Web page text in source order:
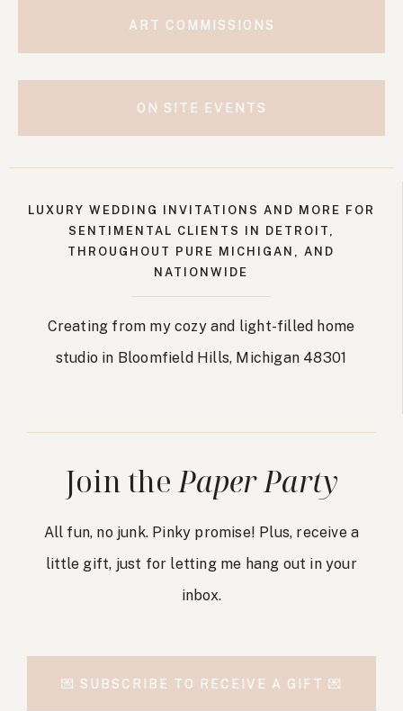
ART COMMISSIONS
ON SITE EVENTS
LUXURY WEDDING INVITATIONS AND MORE FOR
SENTIMENTAL CLIENTS IN DETROIT,
THROUGHOUT PURE MICHIGAN, AND
NATIONWIDE
Creating from my cozy and light-filled home
studio in Bloomfield Hills, Michigan 48301
Join thePaper Party
All fun, no junk. Pinky promise! Plus, receive a
little gift, just for letting me hang out in your
inbox.
💌 SUBSCRIBE TO RECEIVE A GIFT 💌